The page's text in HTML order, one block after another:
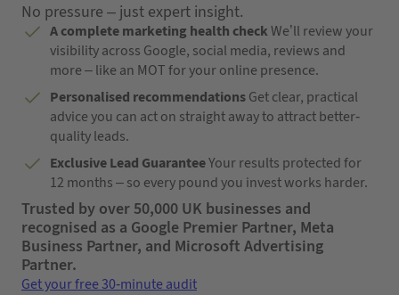
No pressure – just expert insight.
A complete marketing health checkWe’ll review your
visibility across Google, social media, reviews and
more – like an MOT for your online presence.
Personalised recommendationsGet clear, practical
advice you can act on straight away to attract better-
quality leads.
Exclusive Lead GuaranteeYour results protected for
12 months – so every pound you invest works harder.
Trusted by over 50,000 UK businesses and
recognised as a Google Premier Partner, Meta
Business Partner, and Microsoft Advertising
Partner.
Get your free 30-minute audit